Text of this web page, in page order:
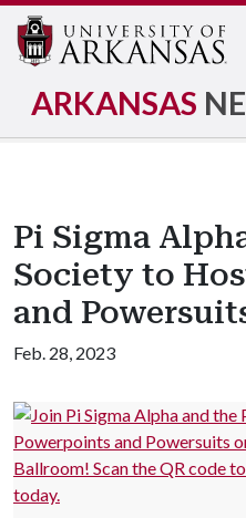
ARKANSAS
Pi Sigma
Society to
and
Feb. 28, 2023